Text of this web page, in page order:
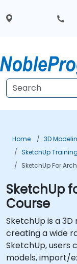
Home 3D
SketchUp Training
SketchUp For
SketchUp
Course
SketchUp is a
creating a wide
SketchUp, users
models, import/